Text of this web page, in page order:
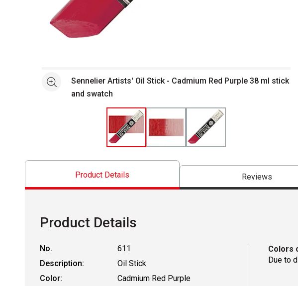
See moreSennelier Artists' Oil Stick - Cadmium Red Purple 38 ml stick
and swatch
Product Details Reviews
Product Details
No.
611
Description:
Oil Stick
Color:
Cadmium Red Purple
Colors
Due to